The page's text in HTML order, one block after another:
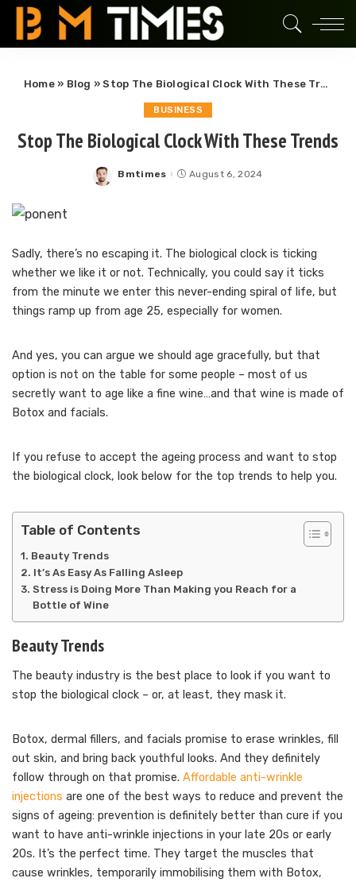
Home» Blog »Stop The Biological Clock With These Trends
BUSINESS
Stop The Biological Clock With These Trends
Posted
Bmtimes August 6, 2024
Sadly, there’s no escaping it. The biological clock is ticking
whether we like it or not. Technically, you could say it ticks
from the minute we enter this never-ending spiral of life, but
things ramp up from age 25, especially for women.
And yes, you can argue we should age gracefully, but that
option is not on the table for some people – most of us
secretly want to age like a fine wine…and that wine is made of
Botox and facials.
If you refuse to accept the ageing process and want to stop
the biological clock, look below for the top trends to help you.
Table of Contents
Beauty Trends
It’s As Easy As Falling Asleep
Stress is Doing More Than Making you Reach for a
Bottle of Wine
Beauty Trends
The beauty industry is the best place to look if you want to
stop the biological clock – or, at least, they mask it.
Botox, dermal fillers, and facials promise to erase wrinkles, fill
out skin, and bring back youthful looks. And they definitely
follow through on that promise. Affordable anti-wrinkle
injections are one of the best ways to reduce and prevent the
signs of ageing: prevention is definitely better than cure if you
want to have anti-wrinkle injections in your late 20s or early
20s. It’s the perfect time. They target the muscles that
cause wrinkles, temporarily immobilising them with Botox,